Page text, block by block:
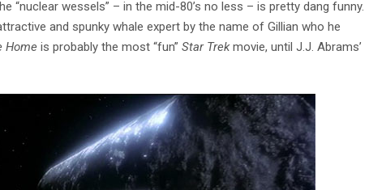
“nuclear wessels” – in the mid-80’s no less – is pretty dang funny.
and spunky whale expert by the name of Gillian who he
Home is probably the most “fun” Star Trekmovie, until J.J. Abrams’